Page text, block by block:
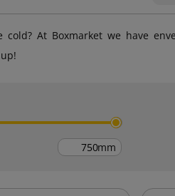
At Boxmarket we have
mm